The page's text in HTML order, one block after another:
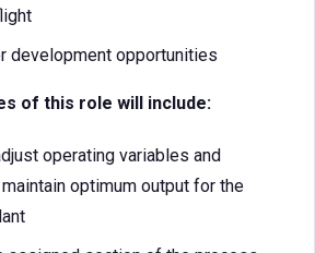
development opportunities
of this role will include:
operating variables and
optimum output for the